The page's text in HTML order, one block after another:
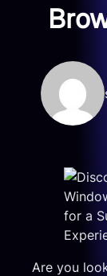
Are you